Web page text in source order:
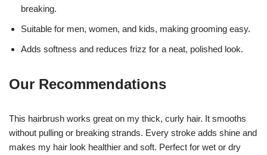
breaking.
Suitable for men, women, and kids, making grooming easy.
Adds softness and reduces frizz for a neat, polished look.
Our Recommendations
This hairbrush works great on my thick, curly hair. It smooths
without pulling or breaking strands. Every stroke adds shine and
makes my hair look healthier and soft. Perfect for wet or dry